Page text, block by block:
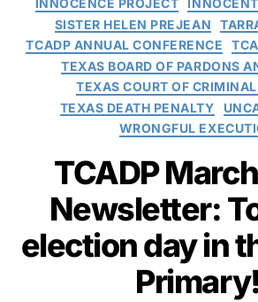
INNOCENCE PROJECT
INNOCENT
SISTER HELEN PREJEAN
TCADP ANNUAL CONFERENCE
TEXAS BOARD OF PARDONS
TEXAS COURT OF
TEXAS DEATH PENALTY
WRONGFUL
TCADP
Newsletter:
election day in
Primary!